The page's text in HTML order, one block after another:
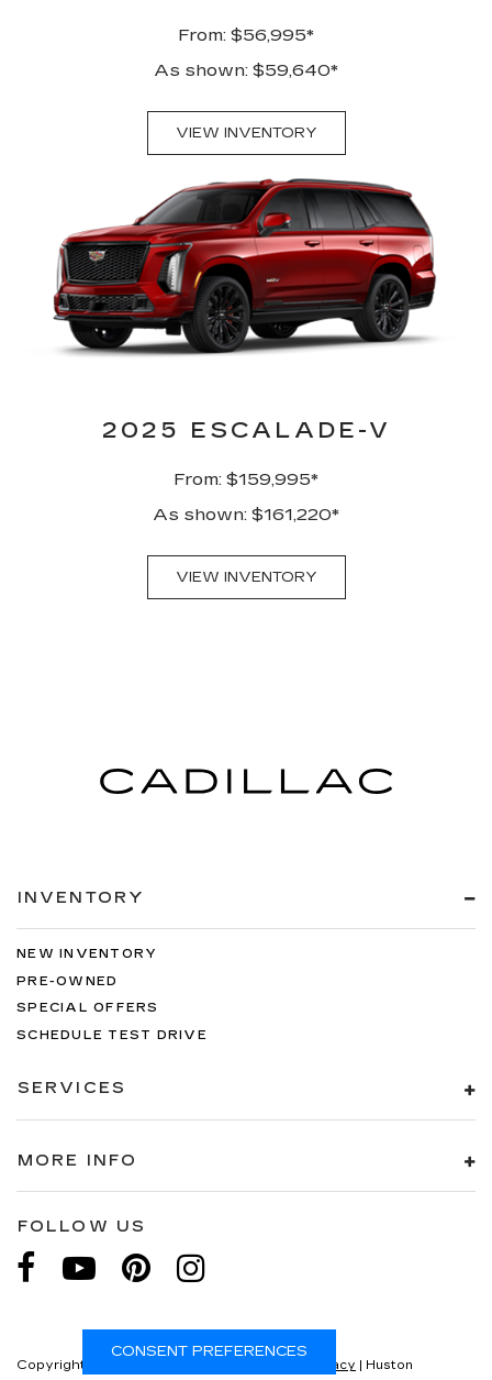
From: $56,995*
As shown: $59,640*
VIEW INVENTORY
2025 ESCALADE-V
From: $159,995*
As shown: $161,220*
VIEW INVENTORY
INVENTORY
NEW INVENTORY
PRE-OWNED
SPECIAL OFFERS
SCHEDULE TEST DRIVE
SERVICES
MORE INFO
FOLLOW US
Copyright © 2026 Privacy | Huston
CONSENT PREFERENCES